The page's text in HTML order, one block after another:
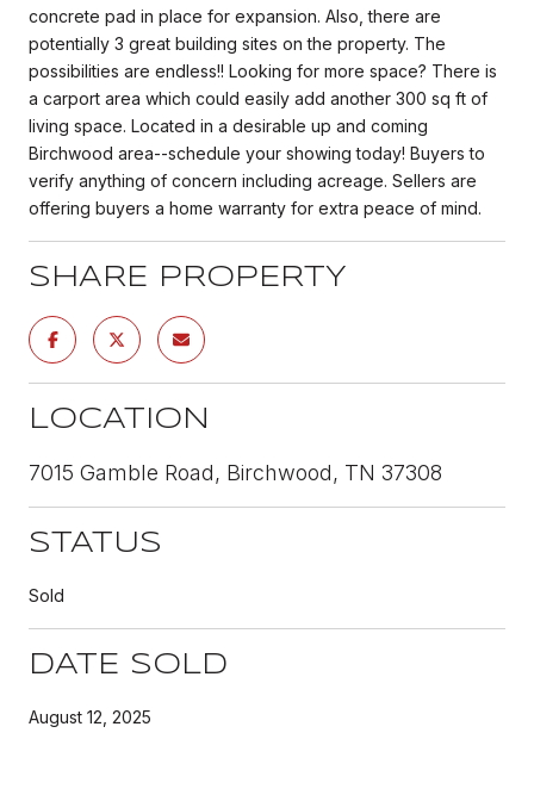
concrete pad in place for expansion. Also, there are
potentially 3 great building sites on the property. The
possibilities are endless!! Looking for more space? There is
a carport area which could easily add another 300 sq ft of
living space. Located in a desirable up and coming
Birchwood area--schedule your showing today! Buyers to
verify anything of concern including acreage. Sellers are
offering buyers a home warranty for extra peace of mind.
SHARE PROPERTY
LOCATION
7015 Gamble Road, Birchwood, TN 37308
STATUS
Sold
DATE SOLD
August 12, 2025